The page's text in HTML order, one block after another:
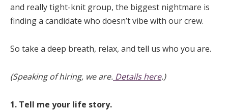
and really tight-knit group, the biggest nightmare is
finding a candidate who doesn’t vibe with our crew.
So take a deep breath, relax, and tell us who you are.
(Speaking of hiring, we are. Details here.)
1. Tell me your life story.